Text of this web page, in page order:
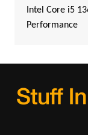
Intel Core i5
Performance